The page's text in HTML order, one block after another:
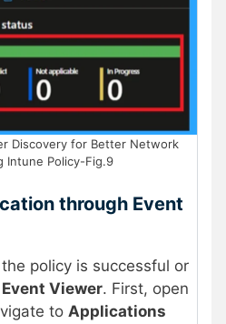
Discovery for Better Network
Intune Policy-Fig.9
through Event
policy is successful or
Event Viewer. First, open
to Applications